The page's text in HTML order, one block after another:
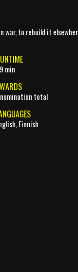
to rebuild it
min
total
Finnish